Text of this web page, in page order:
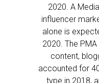
2020. A
influencer
alone is
2020. The
content,
accounted for
type in 2018,